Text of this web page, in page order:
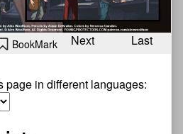
BookMark Next Last
page in different languages: